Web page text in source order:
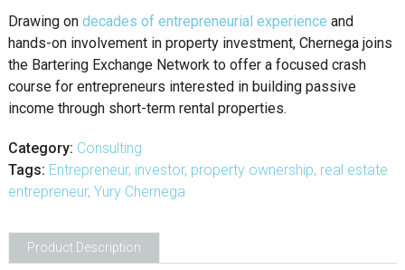
Drawing on decades of entrepreneurial experience and
hands-on involvement in property investment, Chernega joins
the Bartering Exchange Network to offer a focused crash
course for entrepreneurs interested in building passive
income through short-term rental properties.
Category: Consulting
Tags: Entrepreneur, investor, property ownership, real estate
entrepreneur, Yury Chernega
Product Description